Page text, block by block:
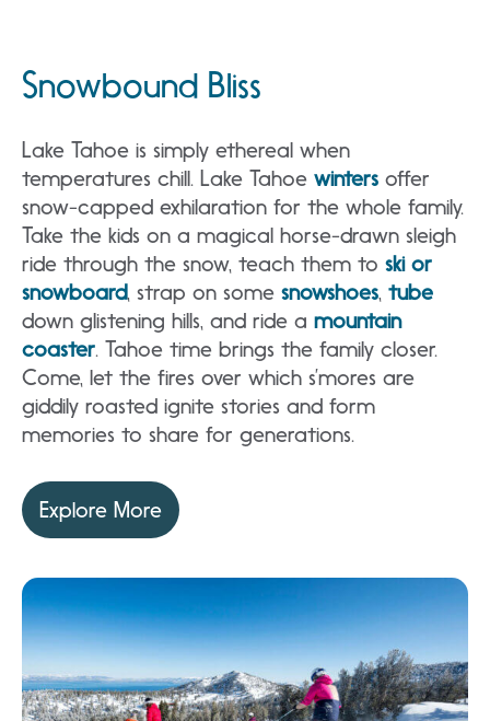
Snowbound Bliss
Lake Tahoe is simply ethereal when
temperatures chill. Lake Tahoe winters offer
snow-capped exhilaration for the whole family.
Take the kids on a magical horse-drawn sleigh
ride through the snow, teach them to ski or
snowboard, strap on some snowshoes, tube
down glistening hills, and ride a mountain
coaster. Tahoe time brings the family closer.
Come, let the fires over which s’mores are
giddily roasted ignite stories and form
memories to share for generations.
Explore More